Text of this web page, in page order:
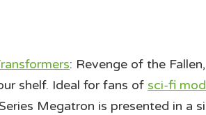
: Revenge of the
shelf. Ideal for fans of sci-fi
Megatron is presented in a